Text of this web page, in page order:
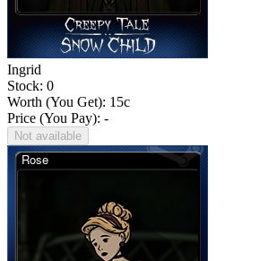
Ingrid
Stock: 0
Worth (You Get): 15c
Price (You Pay): -
Not available